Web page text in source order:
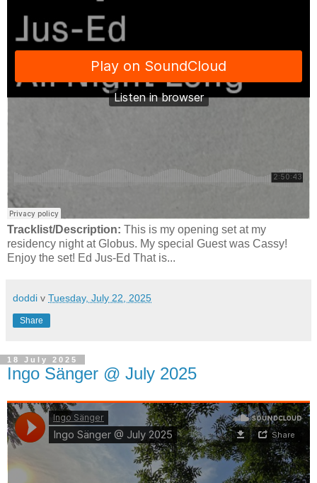
Tracklist/Description: This is my opening set at my
residency night at Globus. My special Guest was Cassy!
Enjoy the set! Ed Jus-Ed That is...
doddi v Tuesday, July 22, 2025
Share
18 July 2025
Ingo Sänger @ July 2025